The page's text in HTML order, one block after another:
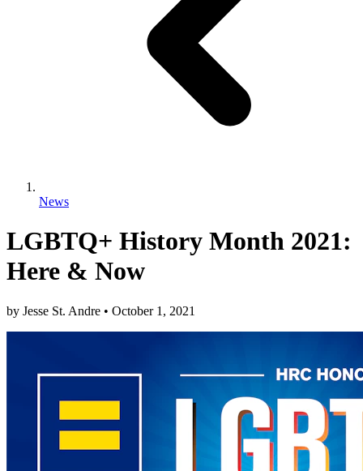
News
LGBTQ+ History Month 2021:
Here & Now
by Jesse St. Andre • October 1, 2021